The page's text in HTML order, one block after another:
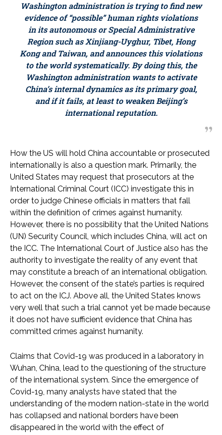
Washington administration is trying to find new
evidence of “possible” human rights violations
in its autonomous or Special Administrative
Region such as Xinjiang-Uyghur, Tibet, Hong
Kong and Taiwan, and announces this violations
to the world systematically. By doing this, the
Washington administration wants to activate
China’s internal dynamics as its primary goal,
and if it fails, at least to weaken Beijing’s
international reputation.
How the US will hold China accountable or prosecuted
internationally is also a question mark. Primarily, the
United States may request that prosecutors at the
International Criminal Court (ICC) investigate this in
order to judge Chinese officials in matters that fall
within the definition of crimes against humanity.
However, there is no possibility that the United Nations
(UN) Security Council, which includes China, will act on
the ICC. The International Court of Justice also has the
authority to investigate the reality of any event that
may constitute a breach of an international obligation.
However, the consent of the state’s parties is required
to act on the ICJ. Above all, the United States knows
very well that such a trial cannot yet be made because
it does not have sufficient evidence that China has
committed crimes against humanity.
Claims that Covid-19 was produced in a laboratory in
Wuhan, China, lead to the questioning of the structure
of the international system. Since the emergence of
Covid-19, many analysts have stated that the
understanding of the modern nation-state in the world
has collapsed and national borders have been
disappeared in the world with the effect of